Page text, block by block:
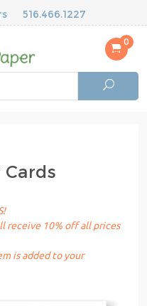
516.466.1227
0
receive 10% off all prices
is added to your